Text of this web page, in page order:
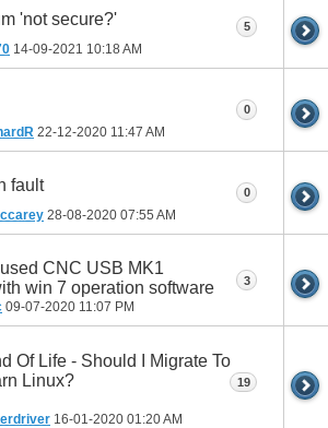
'not secure?'
14-09-2021 10:18 AM
5
22-12-2020 11:47 AM
0
fault
28-08-2020 07:55 AM
0
CNC USB MK1
win 7 operation software
09-07-2020 11:07 PM
3
Of Life - Should I Migrate To
Linux?
16-01-2020 01:20 AM
19